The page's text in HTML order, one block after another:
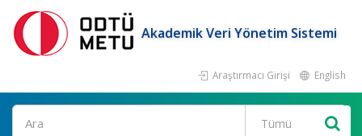
Akademik Veri Yönetim Sistemi
Araştırmacı Girişi English
Ara